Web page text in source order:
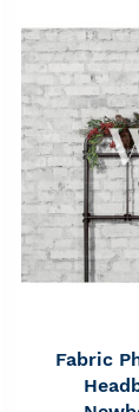
Fabric